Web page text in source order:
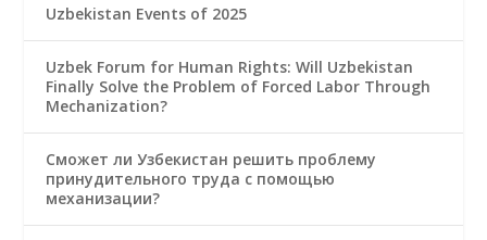
Uzbekistan Events of 2025
Uzbek Forum for Human Rights: Will Uzbekistan
Finally Solve the Problem of Forced Labor Through
Mechanization?
Сможет ли Узбекистан решить проблему
принудительного труда с помощью
механизации?